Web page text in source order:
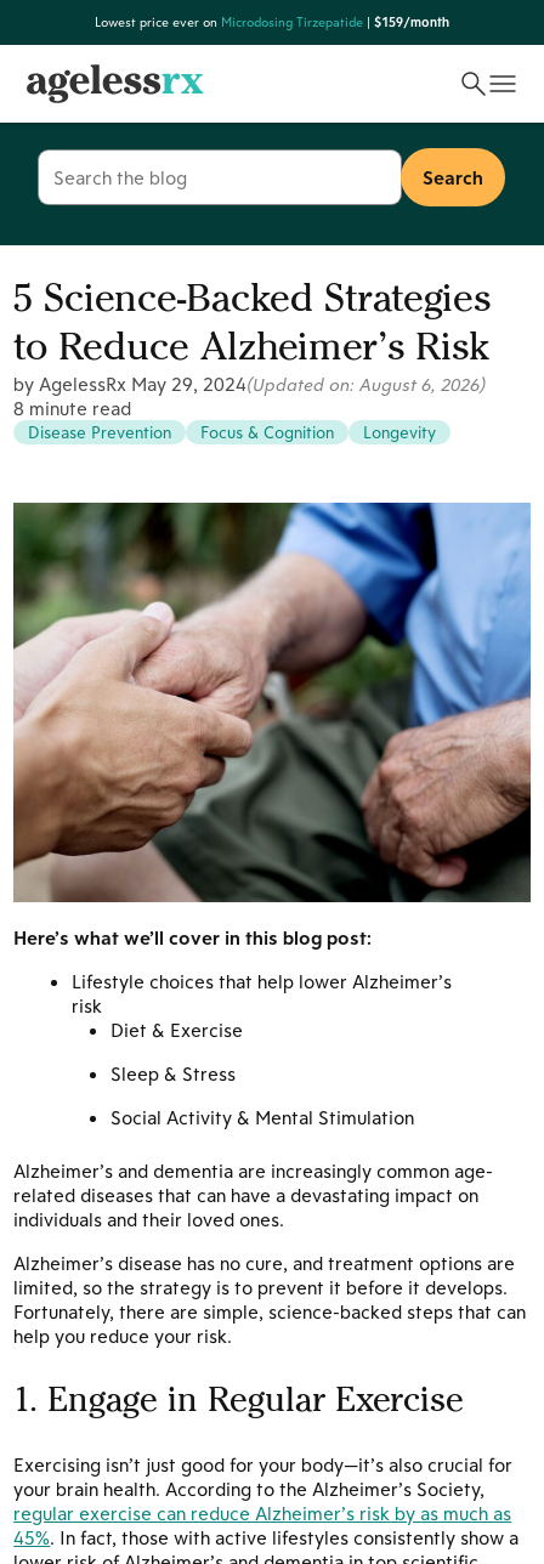
Lowest price ever on Microdosing Tirzepatide | $159/month
Search
for:
5 Science-Backed Strategies
to Reduce Alzheimer’s Risk
by AgelessRx May 29, 2024(Updated on:August 6, 2026)
8 minute read
Disease Prevention Focus & Cognition Longevity
Here’s what we’ll cover in this blog post:
Lifestyle choices that help lower Alzheimer’s
risk
Diet & Exercise
Sleep & Stress
Social Activity & Mental Stimulation
Alzheimer’s and dementia are increasingly common age-
related diseases that can have a devastating impact on
individuals and their loved ones.
Alzheimer’s disease has no cure, and treatment options are
limited, so the strategy is to prevent it before it develops.
Fortunately, there are simple, science-backed steps that can
help you reduce your risk.
1. Engage in Regular Exercise
Exercising isn’t just good for your body—it’s also crucial for
your brain health. According to the Alzheimer’s Society,
regular exercise can reduce Alzheimer’s risk by as much as
45%. In fact, those with active lifestyles consistently show a